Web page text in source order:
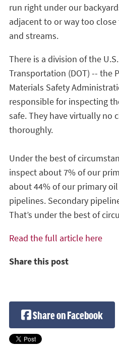
run right under our
adjacent to or way too
and streams.
There is a division of the
Transportation (DOT) -- the
Materials Safety
responsible for inspecting
safe. They have virtually no
thoroughly.
Under the best of
inspect about 7% of our
about 44% of our primary
pipelines. Secondary
That’s under the best of
Read the full article here
Share this post
Share on Facebook